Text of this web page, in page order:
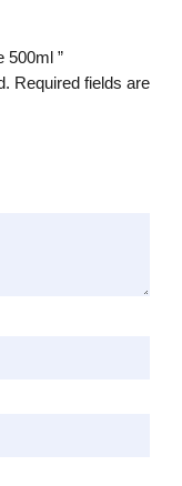
500ml ”
Required fields are